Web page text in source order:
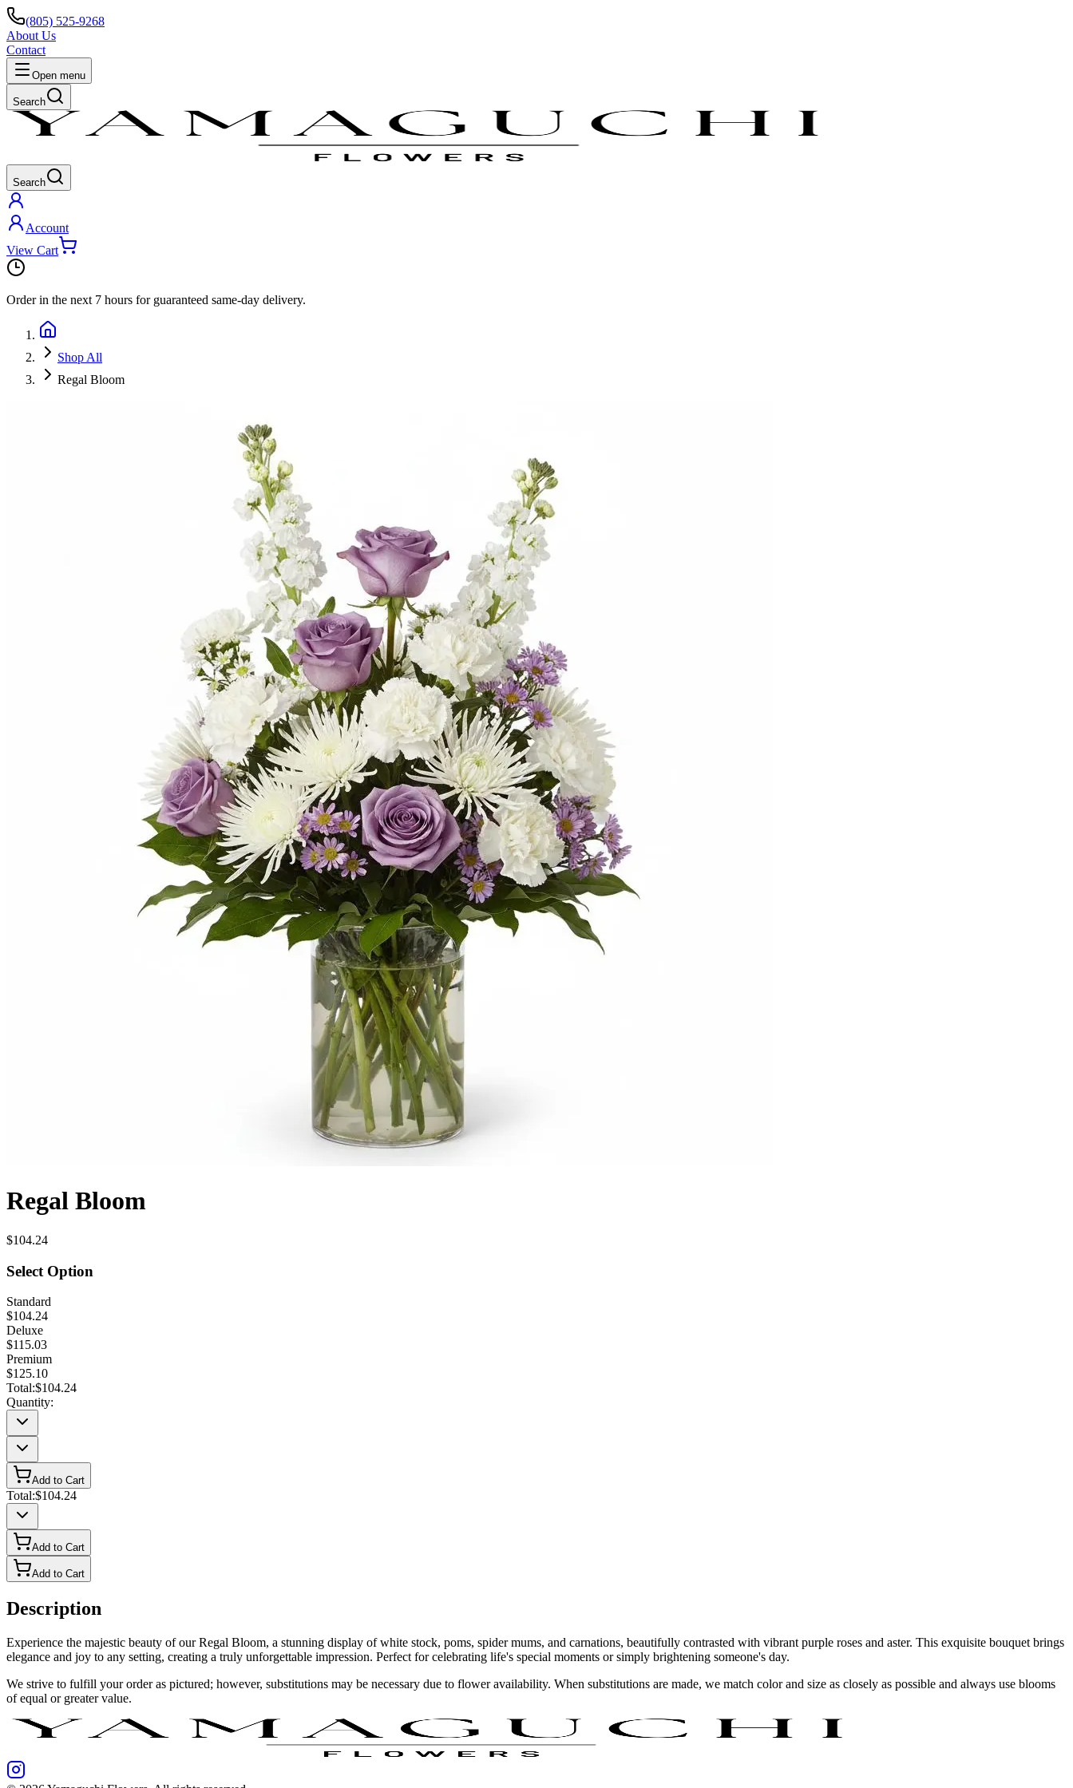
(805) 525-9268
About Us
Contact
Open menu
Search
Search
Account
View Cart
Order in the next 7 hours for guaranteed same-day delivery.
Shop All
Regal Bloom
Regal Bloom
$104.24
Select Option
Standard
$104.24
Deluxe
$115.03
Premium
$125.10
Total:$104.24
Quantity:
Add to Cart
Total:$104.24
Add to Cart
Add to Cart
Description
Experience the majestic beauty of our Regal Bloom, a stunning display of white stock, poms, spider mums, and carnations, beautifully contrasted with vibrant purple roses and aster. This exquisite bouquet brings
elegance and joy to any setting, creating a truly unforgettable impression. Perfect for celebrating life's special moments or simply brightening someone's day.
We strive to fulfill your order as pictured; however, substitutions may be necessary due to flower availability. When substitutions are made, we match color and size as closely as possible and always use blooms
of equal or greater value.